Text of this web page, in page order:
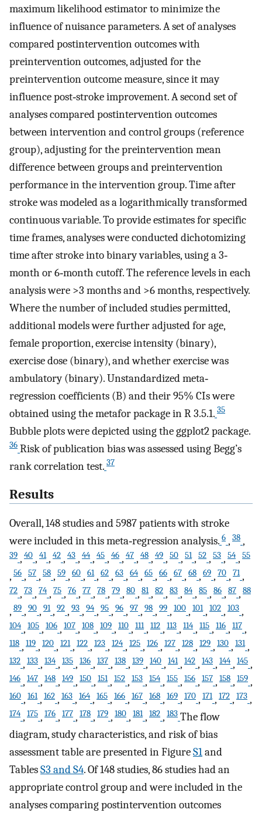
maximum likelihood estimator to minimize the
influence of nuisance parameters. A set of analyses
compared postintervention outcomes with
preintervention outcomes, adjusted for the
preintervention outcome measure, since it may
influence post‐stroke improvement. A second set of
analyses compared postintervention outcomes
between intervention and control groups (reference
group), adjusting for the preintervention mean
difference between groups and preintervention
performance in the intervention group. Time after
stroke was modeled as a logarithmically transformed
continuous variable. To provide estimates for specific
time frames, analyses were conducted dichotomizing
time after stroke into binary variables, using a 3‐
month or 6‐month cutoff. The reference levels in each
analysis were >3 months and >6 months, respectively.
Where the number of included studies permitted,
additional models were further adjusted for age,
female proportion, exercise intensity (binary),
exercise dose (binary), and whether exercise was
ambulatory (binary). Unstandardized meta‐
regression coefficients (B) and their 95% CIs were
obtained using the metafor package in R 3.5.1. 35
Bubble plots were depicted using the ggplot2 package.
36 Risk of publication bias was assessed using Begg’s
rank correlation test. 37
Results
Overall, 148 studies and 5987 patients with stroke
were included in this meta‐regression analysis. 6 , 38 ,
39 , 40 , 41 , 42 , 43 , 44 , 45 , 46 , 47 , 48 , 49 , 50 , 51 , 52 , 53 , 54 , 55
, 56 , 57 , 58 , 59 , 60 , 61 , 62 , 63 , 64 , 65 , 66 , 67 , 68 , 69 , 70 , 71 ,
72 , 73 , 74 , 75 , 76 , 77 , 78 , 79 , 80 , 81 , 82 , 83 , 84 , 85 , 86 , 87 , 88
, 89 , 90 , 91 , 92 , 93 , 94 , 95 , 96 , 97 , 98 , 99 , 100 , 101 , 102 , 103 ,
104 , 105 , 106 , 107 , 108 , 109 , 110 , 111 , 112 , 113 , 114 , 115 , 116 , 117 ,
118 , 119 , 120 , 121 , 122 , 123 , 124 , 125 , 126 , 127 , 128 , 129 , 130 , 131 ,
132 , 133 , 134 , 135 , 136 , 137 , 138 , 139 , 140 , 141 , 142 , 143 , 144 , 145 ,
146 , 147 , 148 , 149 , 150 , 151 , 152 , 153 , 154 , 155 , 156 , 157 , 158 , 159 ,
160 , 161 , 162 , 163 , 164 , 165 , 166 , 167 , 168 , 169 , 170 , 171 , 172 , 173 ,
174 , 175 , 176 , 177 , 178 , 179 , 180 , 181 , 182 , 183 The flow
diagram, study characteristics, and risk of bias
assessment table are presented in FigureS1and
TablesS3 and S4. Of 148 studies, 86 studies had an
appropriate control group and were included in the
analyses comparing postintervention outcomes